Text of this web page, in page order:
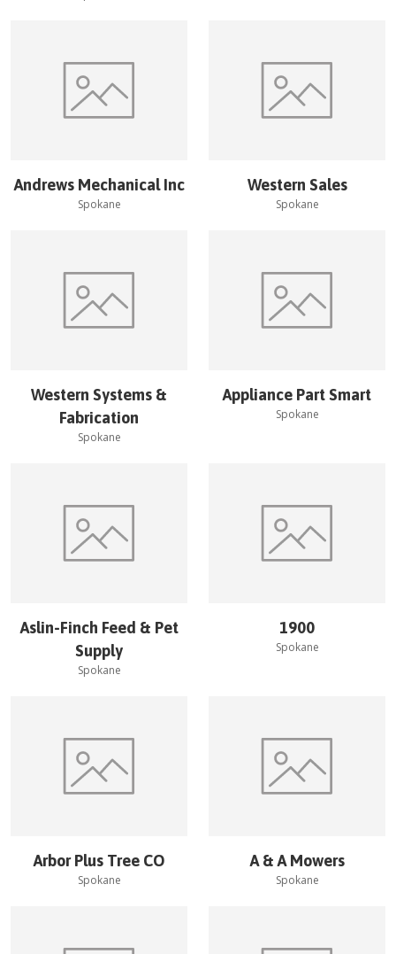
Andrews Mechanical Inc
Spokane
Western Sales
Spokane
Western Systems &
Fabrication
Spokane
Appliance Part Smart
Spokane
Aslin-Finch Feed & Pet
Supply
Spokane
1900
Spokane
Arbor Plus Tree CO
Spokane
A & A Mowers
Spokane